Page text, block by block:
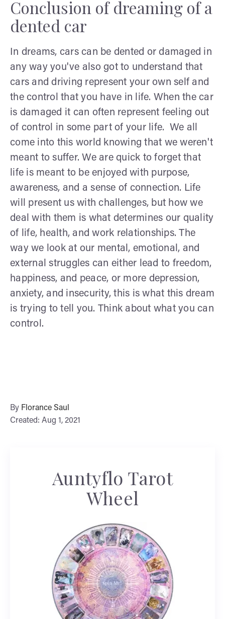
Conclusion of dreaming of a
dented car
In dreams, cars can be dented or damaged in
any way you've also got to understand that
cars and driving represent your own self and
the control that you have in life. When the car
is damaged it can often represent feeling out
of control in some part of your life. We all
come into this world knowing that we weren't
meant to suffer. We are quick to forget that
life is meant to be enjoyed with purpose,
awareness, and a sense of connection. Life
will present us with challenges, but how we
deal with them is what determines our quality
of life, health, and work relationships. The
way we look at our mental, emotional, and
external struggles can either lead to freedom,
happiness, and peace, or more depression,
anxiety, and insecurity, this is what this dream
is trying to tell you. Think about what you can
control.
By Florance Saul
Created: Aug 1, 2021
Auntyflo Tarot
Wheel